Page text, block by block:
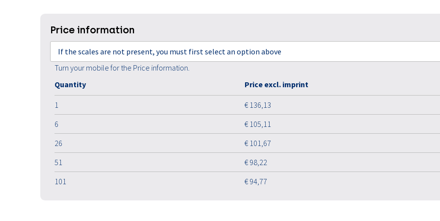
Price information
If the scales are not present, you must first select an option above
Turn your mobile for the Price information.
Quantity
Price excl. imprint
1
€ 136,13
6
€ 105,11
26
€ 101,67
51
€ 98,22
101
€ 94,77